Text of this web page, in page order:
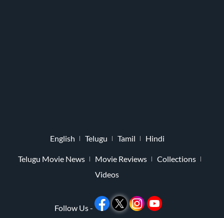
English Telugu Tamil Hindi
Telugu Movie News Movie Reviews
Collections
Videos
Follow Us -